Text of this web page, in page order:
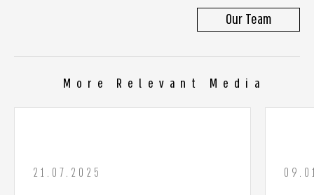
Our Team
More Relevant Media
21.07.2025